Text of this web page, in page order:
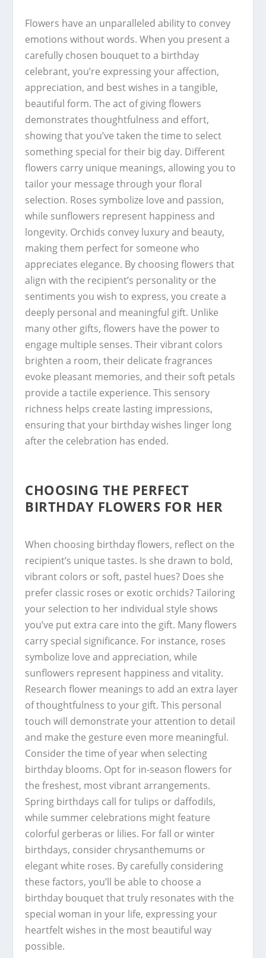
Flowers have an unparalleled ability to convey
emotions without words. When you present a
carefully chosen bouquet to a birthday
celebrant, you’re expressing your affection,
appreciation, and best wishes in a tangible,
beautiful form. The act of giving flowers
demonstrates thoughtfulness and effort,
showing that you’ve taken the time to select
something special for their big day. Different
flowers carry unique meanings, allowing you to
tailor your message through your floral
selection. Roses symbolize love and passion,
while sunflowers represent happiness and
longevity. Orchids convey luxury and beauty,
making them perfect for someone who
appreciates elegance. By choosing flowers that
align with the recipient’s personality or the
sentiments you wish to express, you create a
deeply personal and meaningful gift. Unlike
many other gifts, flowers have the power to
engage multiple senses. Their vibrant colors
brighten a room, their delicate fragrances
evoke pleasant memories, and their soft petals
provide a tactile experience. This sensory
richness helps create lasting impressions,
ensuring that your birthday wishes linger long
after the celebration has ended.
CHOOSING THE PERFECT
BIRTHDAY FLOWERS FOR HER
When choosing birthday flowers, reflect on the
recipient’s unique tastes. Is she drawn to bold,
vibrant colors or soft, pastel hues? Does she
prefer classic roses or exotic orchids? Tailoring
your selection to her individual style shows
you’ve put extra care into the gift. Many flowers
carry special significance. For instance, roses
symbolize love and appreciation, while
sunflowers represent happiness and vitality.
Research flower meanings to add an extra layer
of thoughtfulness to your gift. This personal
touch will demonstrate your attention to detail
and make the gesture even more meaningful.
Consider the time of year when selecting
birthday blooms. Opt for in-season flowers for
the freshest, most vibrant arrangements.
Spring birthdays call for tulips or daffodils,
while summer celebrations might feature
colorful gerberas or lilies. For fall or winter
birthdays, consider chrysanthemums or
elegant white roses. By carefully considering
these factors, you’ll be able to choose a
birthday bouquet that truly resonates with the
special woman in your life, expressing your
heartfelt wishes in the most beautiful way
possible.